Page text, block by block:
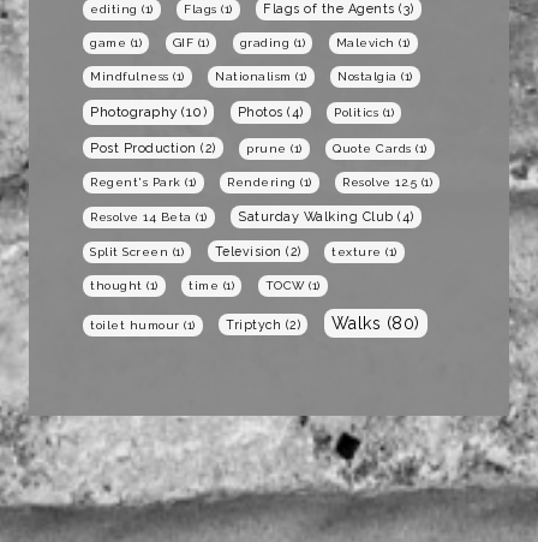
editing (1) Flags (1) Flags of the Agents (3)
game (1) GIF (1) grading (1) Malevich (1)
Mindfulness (1) Nationalism (1) Nostalgia (1)
Photography (10) Photos (4) Politics (1)
Post Production (2) prune (1) Quote Cards (1)
Regent's Park (1) Rendering (1) Resolve 12.5 (1)
Resolve 14 Beta (1) Saturday Walking Club (4)
Split Screen (1) Television (2) texture (1)
thought (1) time (1) TOCW(1)
toilet humour (1) Triptych (2) Walks (80)